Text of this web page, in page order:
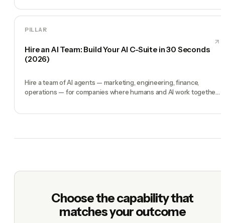
PILLAR
Hire an AI Team: Build Your AI C-Suite in 30 Seconds
(2026)
Hire a team of AI agents — marketing, engineering, finance,
operations — for companies where humans and AI work together,
Choose the capability that
matches your outcome